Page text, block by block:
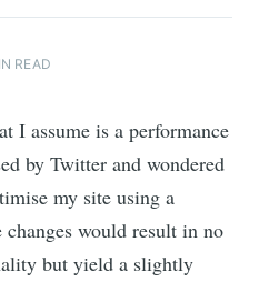
READ
I assume is a performance
by Twitter and wondered
my site using a
would result in no
but yield a slightly